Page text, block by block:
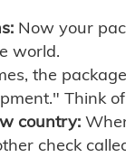
Now your
world.
the
Think
country:
check